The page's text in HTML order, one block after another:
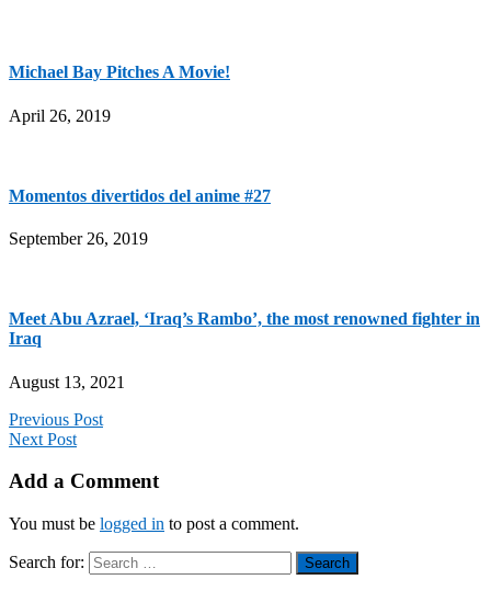
Michael Bay Pitches A Movie!
April 26, 2019
Momentos divertidos del anime #27
September 26, 2019
Meet Abu Azrael, ‘Iraq’s Rambo’, the most renowned fighter in
Iraq
August 13, 2021
Previous Post
Next Post
Add a Comment
You must be logged in to post a comment.
Search for: